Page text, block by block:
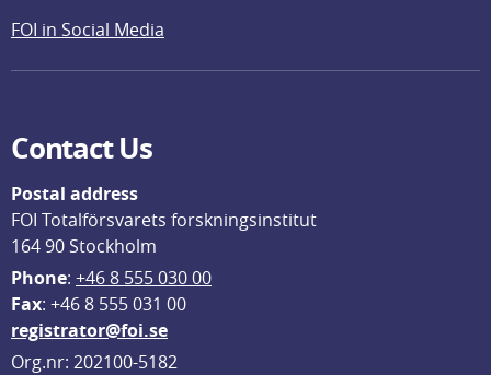
FOI in Social Media
Contact Us
Postal address
FOI Totalförsvarets forskningsinstitut
164 90 Stockholm
Phone: +46 8 555 030 00
Fax: +46 8 555 031 00
registrator@foi.se
Org.nr: 202100-5182